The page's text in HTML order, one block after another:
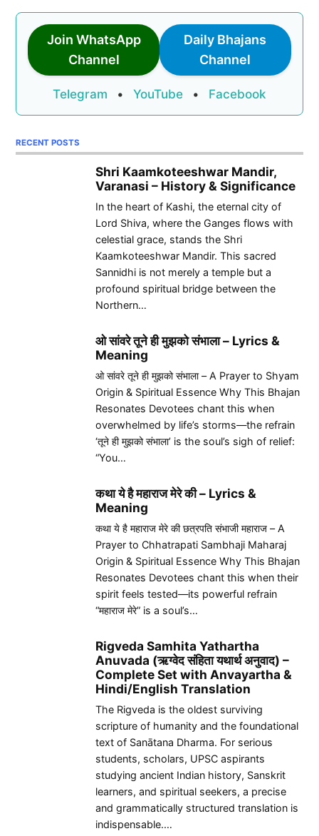
Join WhatsApp
Channel
Daily Bhajans
Channel
Telegram • YouTube • Facebook
RECENT POSTS
Shri Kaamkoteeshwar Mandir,
Varanasi – History & Significance
In the heart of Kashi, the eternal city of
Lord Shiva, where the Ganges flows with
celestial grace, stands the Shri
Kaamkoteeshwar Mandir. This sacred
Sannidhi is not merely a temple but a
profound spiritual bridge between the
Northern…
ओ सांवरे तूने ही मुझको संभाला – Lyrics &
Meaning
ओ सांवरे तूने ही मुझको संभाला – A Prayer to Shyam
Origin & Spiritual Essence Why This Bhajan
Resonates Devotees chant this when
overwhelmed by life’s storms—the refrain
‘तूने ही मुझको संभाला’ is the soul’s sigh of relief:
“You…
कथा ये है महाराज मेरे की – Lyrics &
Meaning
कथा ये है महाराज मेरे की छत्रपति संभाजी महाराज – A
Prayer to Chhatrapati Sambhaji Maharaj
Origin & Spiritual Essence Why This Bhajan
Resonates Devotees chant this when their
spirit feels tested—its powerful refrain
“महाराज मेरे” is a soul’s…
Rigveda Samhita Yathartha
Anuvada (ऋग्वेद संहिता यथार्थ अनुवाद) –
Complete Set with Anvayartha &
Hindi/English Translation
The Rigveda is the oldest surviving
scripture of humanity and the foundational
text of Sanātana Dharma. For serious
students, scholars, UPSC aspirants
studying ancient Indian history, Sanskrit
learners, and spiritual seekers, a precise
and grammatically structured translation is
indispensable.…